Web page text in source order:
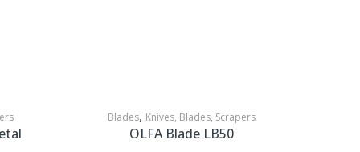
Blades, Knives, Blades, Scrapers
OLFA Blade LB50